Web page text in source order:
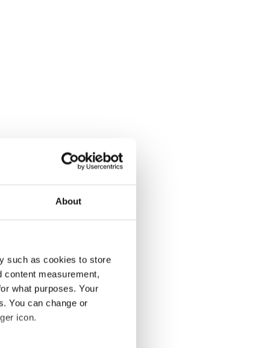
About
such as cookies to store
content measurement,
what purposes. Your
You can change or
icon.